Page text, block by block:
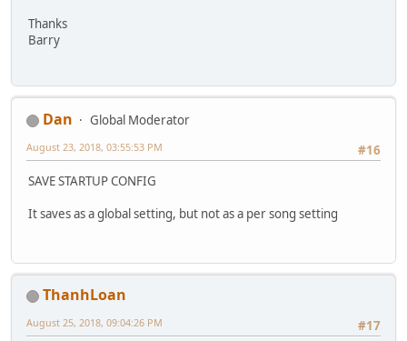
Thanks
Barry
Dan
Global Moderator
#16
August 23, 2018, 03:55:53 PM
SAVE STARTUP CONFIG
It saves as a global setting, but not as a per song setting
ThanhLoan
#17
August 25, 2018, 09:04:26 PM